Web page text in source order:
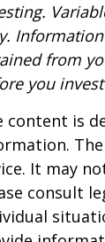
from
you
content is
It may
consult